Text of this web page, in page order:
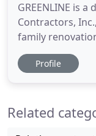
GREENLINE is
Contractors,
family
West Coast for
manufacturing
variety of
Profile
Related